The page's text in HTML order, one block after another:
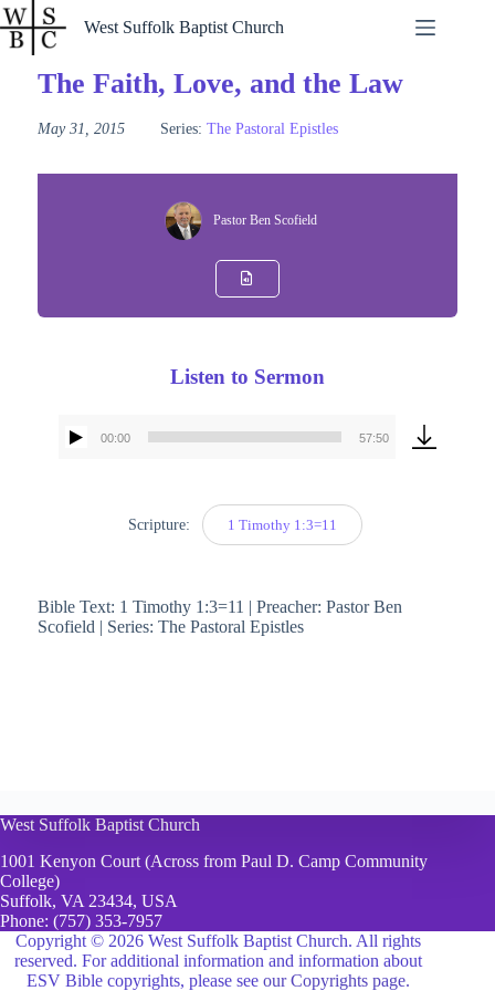
Skip
to
content
West Suffolk Baptist Church
The Faith, Love, and the Law
May 31, 2015 Series: The Pastoral Epistles
Pastor Ben Scofield
Listen to Sermon
Audio
00:00 57:50
Scripture: 1 Timothy 1:3=11
Bible Text: 1 Timothy 1:3=11 | Preacher: Pastor Ben
Scofield | Series: The Pastoral Epistles
West Suffolk Baptist Church
1001 Kenyon Court (Across from Paul D. Camp Community
College)
Suffolk, VA 23434, USA
Phone: (757) 353-7957
Copyright © 2026 West Suffolk Baptist Church. All rights
reserved. For additional information and information about
ESV Bible copyrights, please see our Copyrights page.